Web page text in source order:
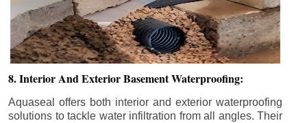
8. Interior And Exterior Basement Waterproofing:
Aquaseal offers both interior and exterior waterproofing
solutions to tackle water infiltration from all angles. Their